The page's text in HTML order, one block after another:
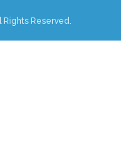
Reserved.